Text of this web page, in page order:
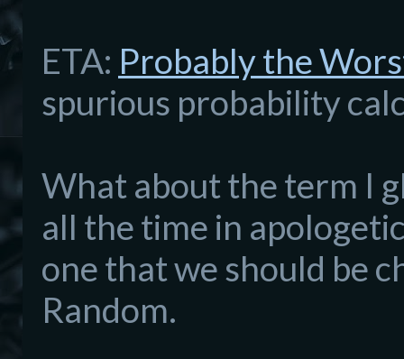
ETA: Probably the
spurious probability
What about the term I
all the time in
one that we should be
Random.